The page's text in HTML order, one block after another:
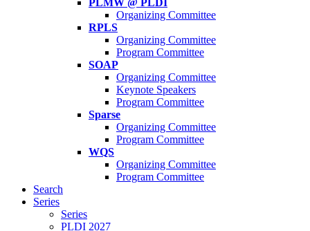
PLMW @ PLDI
Organizing Committee
RPLS
Organizing Committee
Program Committee
SOAP
Organizing Committee
Keynote Speakers
Program Committee
Sparse
Organizing Committee
Program Committee
WQS
Organizing Committee
Program Committee
Search
Series
Series
PLDI 2027